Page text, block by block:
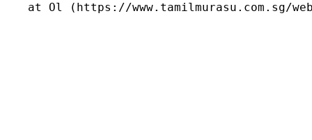
at Ol (https://www.tamilmurasu.com.sg/